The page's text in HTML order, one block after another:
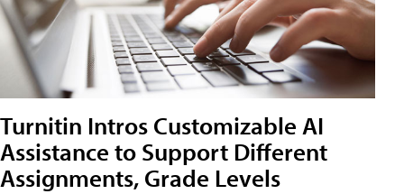
Turnitin Intros Customizable AI
Assistance to Support Different
Assignments, Grade Levels